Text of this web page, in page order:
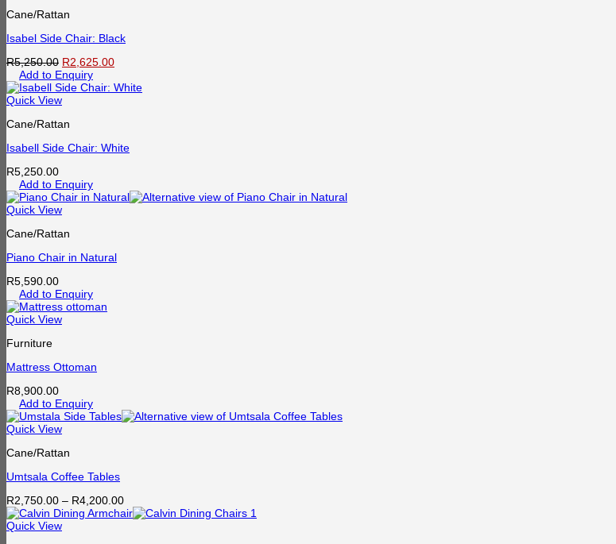
Cane/Rattan
Isabel Side Chair: Black
R5,250.00 Original
price
was:
R5,250.00.
R2,625.00Current
is:
Add to Enquiry
Quick View
Cane/Rattan
Isabell Side Chair: White
R5,250.00
Add to Enquiry
Quick View
Cane/Rattan
Piano Chair in Natural
R5,590.00
Add to Enquiry
Quick View
Furniture
Mattress Ottoman
R8,900.00
Add to Enquiry
Quick View
Cane/Rattan
Umtsala Coffee Tables
R2,750.00 – R4,200.00Price
range:
Quick View